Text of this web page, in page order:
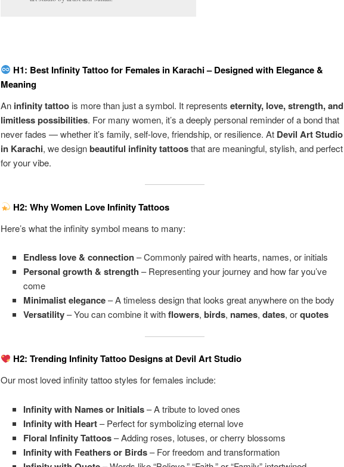
H1: Best Infinity Tattoo for Females in Karachi – Designed with Elegance &
Meaning
An infinity tattoo is more than just a symbol. It represents eternity, love, strength, and
limitless possibilities. For many women, it’s a deeply personal reminder of a bond that
never fades — whether it’s family, self-love, friendship, or resilience. At Devil Art Studio
in Karachi, we designbeautiful infinity tattoosthat are meaningful, stylish, and perfect
for your vibe.
H2: Why Women Love Infinity Tattoos
Here’s what the infinity symbol means to many:
Endless love & connection– Commonly paired with hearts, names, or initials
Personal growth & strength – Representing your journey and how far you’ve
come
Minimalist elegance– A timeless design that looks great anywhere on the body
Versatility– You can combine it withflowers, birds, names, dates, orquotes
H2: Trending Infinity Tattoo Designs at Devil Art Studio
Our most loved infinity tattoo styles for females include:
Infinity with Names or Initials– A tribute to loved ones
Infinity with Heart– Perfect for symbolizing eternal love
Floral Infinity Tattoos– Adding roses, lotuses, or cherry blossoms
Infinity with Feathers or Birds– For freedom and transformation